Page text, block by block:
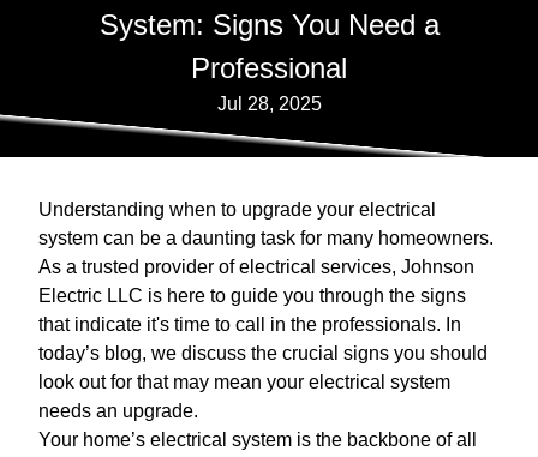
System: Signs You Need a
Professional
Jul 28, 2025
Understanding when to upgrade your electrical
system can be a daunting task for many homeowners.
As a trusted provider of electrical services, Johnson
Electric LLC is here to guide you through the signs
that indicate it's time to call in the professionals. In
today’s blog, we discuss the crucial signs you should
look out for that may mean your electrical system
needs an upgrade.
Your home’s electrical system is the backbone of all